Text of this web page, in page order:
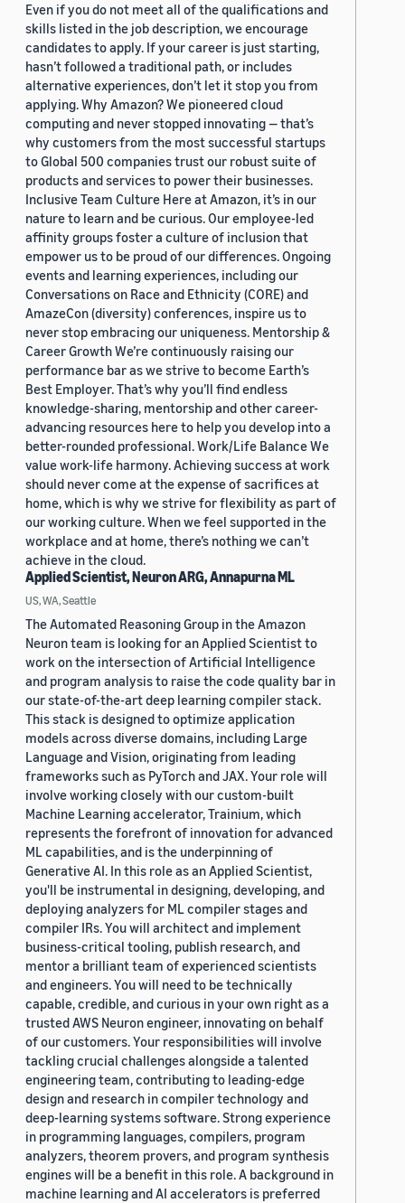
Even if you do not meet all of the qualifications and
skills listed in the job description, we encourage
candidates to apply. If your career is just starting,
hasn’t followed a traditional path, or includes
alternative experiences, don’t let it stop you from
applying. Why Amazon? We pioneered cloud
computing and never stopped innovating — that’s
why customers from the most successful startups
to Global 500 companies trust our robust suite of
products and services to power their businesses.
Inclusive Team Culture Here at Amazon, it’s in our
nature to learn and be curious. Our employee-led
affinity groups foster a culture of inclusion that
empower us to be proud of our differences. Ongoing
events and learning experiences, including our
Conversations on Race and Ethnicity (CORE) and
AmazeCon (diversity) conferences, inspire us to
never stop embracing our uniqueness. Mentorship &
Career Growth We’re continuously raising our
performance bar as we strive to become Earth’s
Best Employer. That’s why you’ll find endless
knowledge-sharing, mentorship and other career-
advancing resources here to help you develop into a
better-rounded professional. Work/Life Balance We
value work-life harmony. Achieving success at work
should never come at the expense of sacrifices at
home, which is why we strive for flexibility as part of
our working culture. When we feel supported in the
workplace and at home, there’s nothing we can’t
achieve in the cloud.
Applied Scientist, Neuron ARG, Annapurna ML
US, WA, Seattle
The Automated Reasoning Group in the Amazon
Neuron team is looking for an Applied Scientist to
work on the intersection of Artificial Intelligence
and program analysis to raise the code quality bar in
our state-of-the-art deep learning compiler stack.
This stack is designed to optimize application
models across diverse domains, including Large
Language and Vision, originating from leading
frameworks such as PyTorch and JAX. Your role will
involve working closely with our custom-built
Machine Learning accelerator, Trainium, which
represents the forefront of innovation for advanced
ML capabilities, and is the underpinning of
Generative AI. In this role as an Applied Scientist,
you'll be instrumental in designing, developing, and
deploying analyzers for ML compiler stages and
compiler IRs. You will architect and implement
business-critical tooling, publish research, and
mentor a brilliant team of experienced scientists
and engineers. You will need to be technically
capable, credible, and curious in your own right as a
trusted AWS Neuron engineer, innovating on behalf
of our customers. Your responsibilities will involve
tackling crucial challenges alongside a talented
engineering team, contributing to leading-edge
design and research in compiler technology and
deep-learning systems software. Strong experience
in programming languages, compilers, program
analyzers, theorem provers, and program synthesis
engines will be a benefit in this role. A background in
machine learning and AI accelerators is preferred